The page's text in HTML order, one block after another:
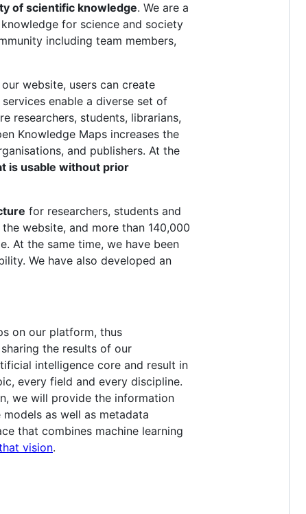
of scientific knowledge. We are a
for science and society
including team members,
website, users can create
enable a diverse set of
researchers, students, librarians,
Knowledge Maps increases the
and publishers. At the
is usable without prior
for researchers, students and
website, and more than 140,000
At the same time, we have been
We have also developed an
on our platform, thus
sharing the results of our
intelligence core and result in
every field and every discipline.
we will provide the information
as well as metadata
that combines machine learning
vision.